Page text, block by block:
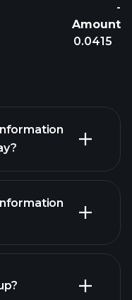
-
Amount
0.0415